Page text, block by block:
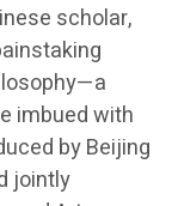
scholar,
imbued with
by Beijing
jointly